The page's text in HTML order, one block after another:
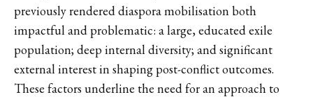
previously rendered diaspora mobilisation both
impactful and problematic: a large, educated exile
population; deep internal diversity; and significant
external interest in shaping post-conflict outcomes.
These factors underline the need for an approach to